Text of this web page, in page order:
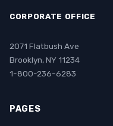
CORPORATE OFFICE
2071 Flatbush Ave
Brooklyn, NY 11234
1-800-236-6283
PAGES